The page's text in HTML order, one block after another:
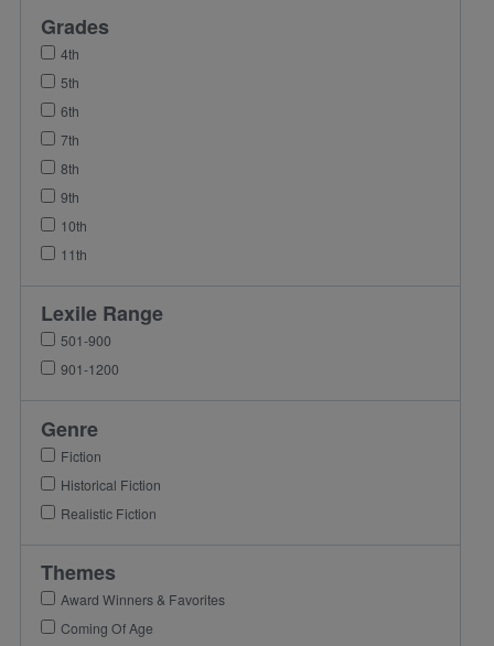
Grades
4th
5th
6th
7th
8th
9th
10th
11th
Lexile Range
501-900
901-1200
Genre
Fiction
Historical Fiction
Realistic Fiction
Themes
Award Winners & Favorites
Coming Of Age